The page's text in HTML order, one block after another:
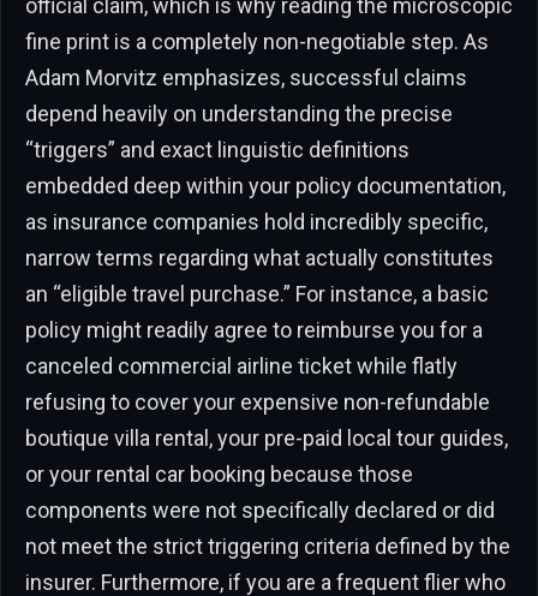
fine print is a completely non-negotiable step. As
Adam Morvitz emphasizes, successful claims
depend heavily on understanding the precise
“triggers” and exact linguistic definitions
embedded deep within your policy documentation,
as insurance companies hold incredibly specific,
narrow terms regarding what actually constitutes
an “eligible travel purchase.” For instance, a basic
policy might readily agree to reimburse you for a
canceled commercial airline ticket while flatly
refusing to cover your expensive non-refundable
boutique villa rental, your pre-paid local tour guides,
or your rental car booking because those
components were not specifically declared or did
not meet the strict triggering criteria defined by the
insurer. Furthermore, if you are a frequent flier who